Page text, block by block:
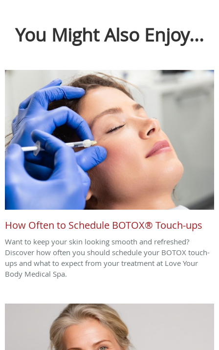
You Might Also Enjoy...
How Often to Schedule BOTOX® Touch-ups
Want to keep your skin looking smooth and refreshed?
Discover how often you should schedule your BOTOX touch-
ups and what to expect from your treatment at Love Your
Body Medical Spa.